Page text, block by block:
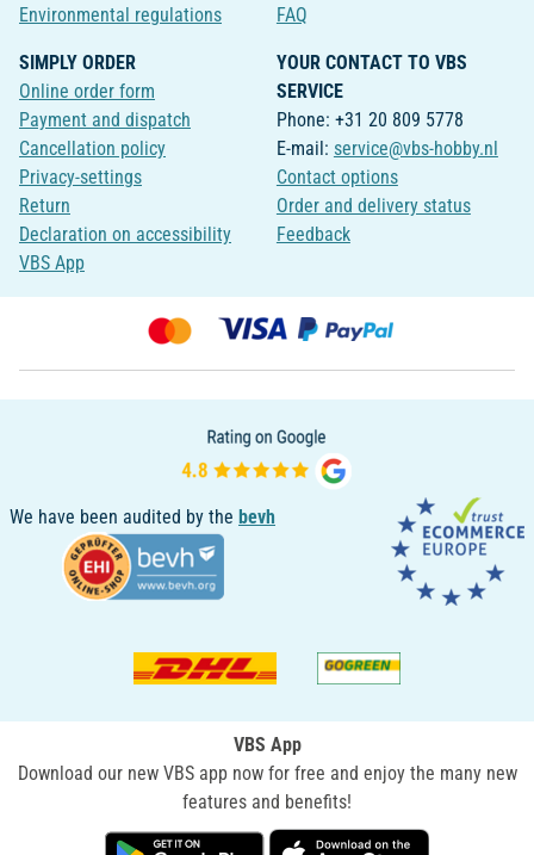
Environmental regulations
FAQ
SIMPLY ORDER
Online order form
Payment and dispatch
Cancellation policy
Privacy-settings
Return
Declaration on accessibility
VBS App
YOUR CONTACT TO VBS
SERVICE
Phone: +31 20 809 5778
E-mail: service@vbs-hobby.nl
Contact options
Order and delivery status
Feedback
We have been audited by the bevh
VBS App
Download our new VBS app now for free and enjoy the many new
features and benefits!